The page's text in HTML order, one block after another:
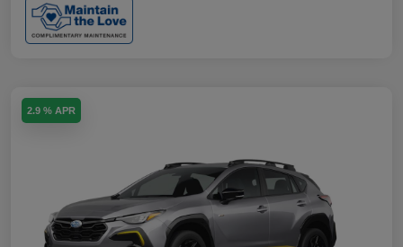
2.9 % APR